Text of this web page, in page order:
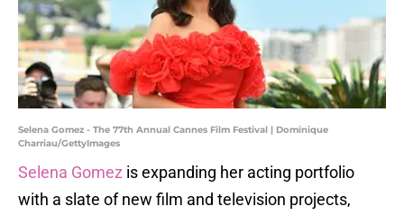
Selena Gomez - The 77th Annual Cannes Film Festival | Dominique
Charriau/GettyImages
Selena Gomez is expanding her acting portfolio
with a slate of new film and television projects,